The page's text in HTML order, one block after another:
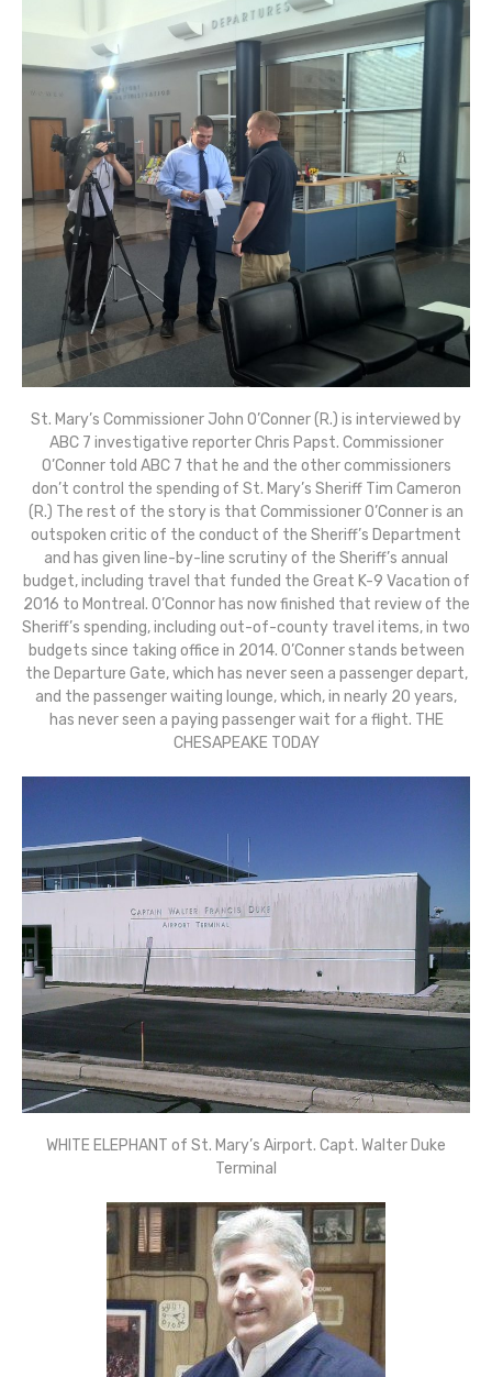
St. Mary’s Commissioner John O’Conner (R.) is interviewed by
ABC 7 investigative reporter Chris Papst. Commissioner
O’Conner told ABC 7 that he and the other commissioners
don’t control the spending of St. Mary’s Sheriff Tim Cameron
(R.) The rest of the story is that Commissioner O’Conner is an
outspoken critic of the conduct of the Sheriff’s Department
and has given line-by-line scrutiny of the Sheriff’s annual
budget, including travel that funded the Great K-9 Vacation of
2016 to Montreal. O’Connor has now finished that review of the
Sheriff’s spending, including out-of-county travel items, in two
budgets since taking office in 2014. O’Conner stands between
the Departure Gate, which has never seen a passenger depart,
and the passenger waiting lounge, which, in nearly 20 years,
has never seen a paying passenger wait for a flight. THE
CHESAPEAKE TODAY
WHITE ELEPHANT of St. Mary’s Airport. Capt. Walter Duke
Terminal